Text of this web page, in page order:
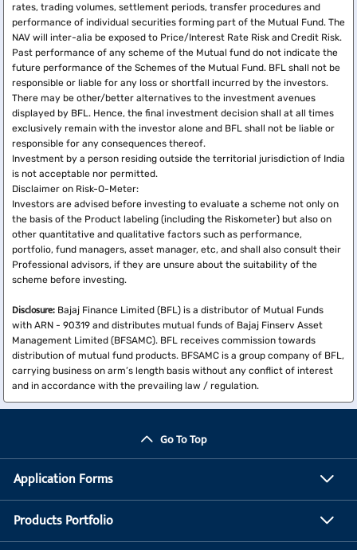
rates, trading volumes, settlement periods, transfer procedures and
performance of individual securities forming part of the Mutual Fund. The
NAV will inter-alia be exposed to Price/Interest Rate Risk and Credit Risk.
Past performance of any scheme of the Mutual fund do not indicate the
future performance of the Schemes of the Mutual Fund. BFL shall not be
responsible or liable for any loss or shortfall incurred by the investors.
There may be other/better alternatives to the investment avenues
displayed by BFL. Hence, the final investment decision shall at all times
exclusively remain with the investor alone and BFL shall not be liable or
responsible for any consequences thereof.
Investment by a person residing outside the territorial jurisdiction of India
is not acceptable nor permitted.
Disclaimer on Risk-O-Meter:
Investors are advised before investing to evaluate a scheme not only on
the basis of the Product labeling (including the Riskometer) but also on
other quantitative and qualitative factors such as performance,
portfolio, fund managers, asset manager, etc, and shall also consult their
Professional advisors, if they are unsure about the suitability of the
scheme before investing.
Disclosure: Bajaj Finance Limited (BFL) is a distributor of Mutual Funds
with ARN - 90319 and distributes mutual funds of Bajaj Finserv Asset
Management Limited (BFSAMC). BFL receives commission towards
distribution of mutual fund products. BFSAMC is a group company of BFL,
carrying business on arm’s length basis without any conflict of interest
and in accordance with the prevailing law / regulation.
Go To Top
Application Forms
Products Portfolio